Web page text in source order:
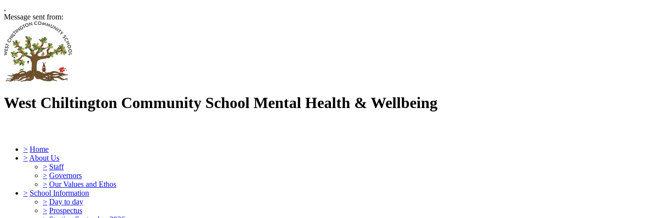
,
Message sent from:
West Chiltington Community School Mental Health & Wellbeing
> Home
> About Us
> Staff
> Governors
> Our Values and Ethos
> School Information
> Day to day
> Prospectus